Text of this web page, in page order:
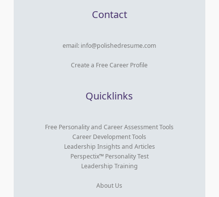
Contact
email: info@polishedresume.com
Create a Free Career Profile
Quicklinks
Free Personality and Career Assessment Tools
Career Development Tools
Leadership Insights and Articles
Perspectix™ Personality Test
Leadership Training
About Us